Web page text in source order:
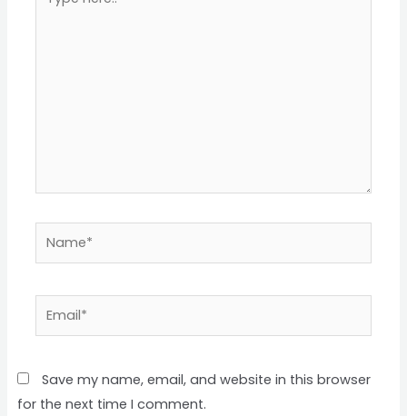
here..
Email*
Save my name, email, and website in this browser
for the next time I comment.